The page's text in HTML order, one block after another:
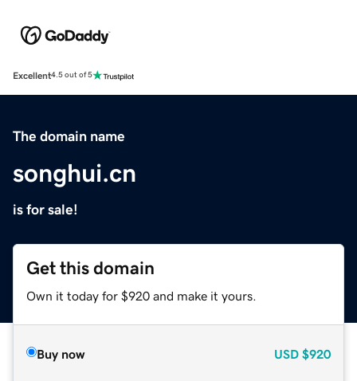
Excellent4.5 out of 5
The domain name
songhui.cn
is for sale!
Get this domain
Own it today for $920 and make it yours.
Buy now USD $920